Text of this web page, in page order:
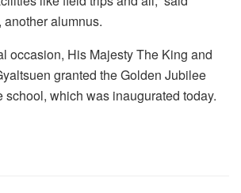
alumnus.
occasion, His Majesty The King and
granted the Golden Jubilee
school, which was inaugurated today.